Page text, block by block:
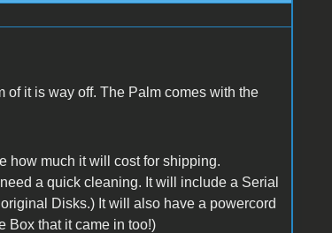
of it is way off. The Palm comes with the
how much it will cost for shipping.
a quick cleaning. It will include a Serial
Disks.) It will also have a powercord
Box that it came in too!)